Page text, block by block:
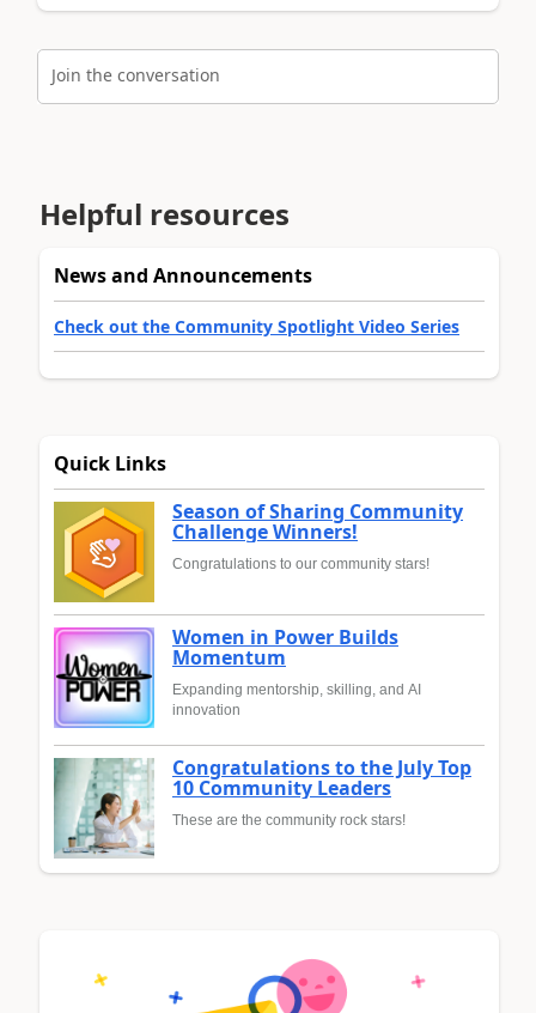
Join the conversation
Helpful resources
News and Announcements
Check out the Community Spotlight Video Series
Quick Links
Season of Sharing Community
Challenge Winners!
Congratulations to our community stars!
Women in Power Builds
Momentum
Expanding mentorship, skilling, and AI
innovation
Congratulations to the July Top
10 Community Leaders
These are the community rock stars!